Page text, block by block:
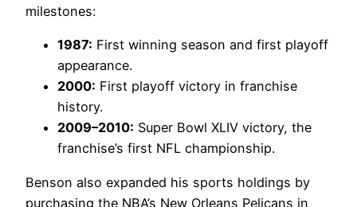
milestones:
1987: First winning season and first playoff
appearance.
2000: First playoff victory in franchise
history.
2009–2010: Super Bowl XLIV victory, the
franchise’s first NFL championship.
Benson also expanded his sports holdings by
purchasing the NBA’s New Orleans Pelicans in